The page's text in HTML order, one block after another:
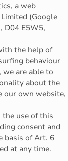
a web
(Google
D04 E5W5,
the help of
behaviour
we are able to
about the
our own website,
the use of this
consent and
basis of Art. 6
at any time.